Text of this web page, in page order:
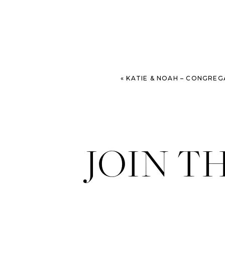
«KATIE & NOAH – CONGREGATION MICKVE ISRAEL AND
JOIN